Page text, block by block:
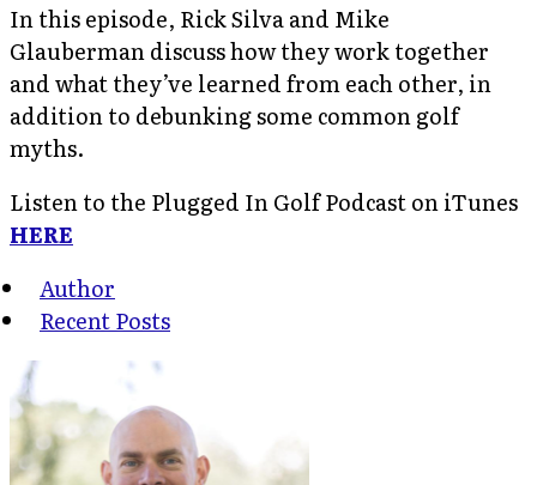
In this episode, Rick Silva and Mike
Glauberman discuss how they work together
and what they’ve learned from each other, in
addition to debunking some common golf
myths.
Listen to the Plugged In Golf Podcast on iTunes
HERE
Author
Recent Posts